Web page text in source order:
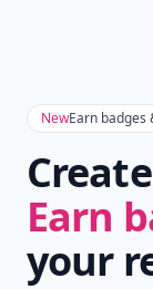
NewEarn badges
Earn
your